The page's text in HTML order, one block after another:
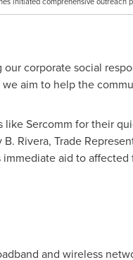
corporate social
aim to help the
Sercomm for their
Rivera, Trade
aid to
and wireless